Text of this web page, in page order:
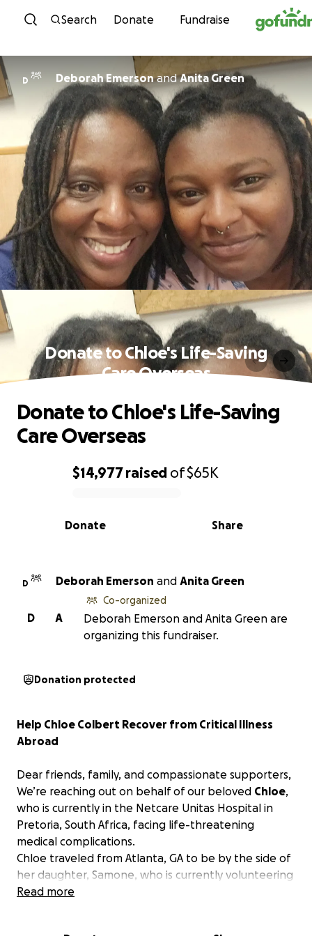
Skip to content
Search Donate Fundraise
D Deborah EmersonandAnita Green
Donate to Chloe's Life-Saving
Care Overseas
0% complete
$14,977raised of$65K
Share
Donate
Donate to Chloe's Life-Saving
Care Overseas
D Deborah Emerson and Anita Green
A
D
Co-organized
Deborah Emerson and Anita Green are
organizing this fundraiser.
Donation protected
Help Chloe Colbert Recover from Critical Illness
Abroad
Dear friends, family, and compassionate supporters,
We’re reaching out on behalf of our beloved Chloe,
who is currently in the Netcare Unitas Hospital in
Pretoria, South Africa, facing life-threatening
medical complications.
Chloe traveled from Atlanta, GA to be by the side of
her daughter, Samone, who is currently volunteering
in Rwanda. Samone required emergency gallbladder
Read more